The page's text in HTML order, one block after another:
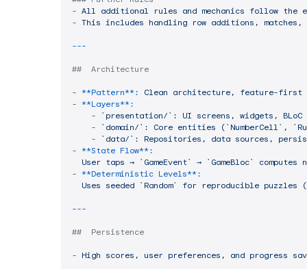
- All additional rules and mechanics follow the
- This includes handling row additions, matches,
##  Architecture
- **Pattern**: Clean architecture,
feature-first
-
**Layers**:
-
`presentation/`: UI screens, widgets,
BLoC
-
`domain/`: Core entities (`NumberCell`,
-
`data/`: Repositories, data sources,
-
**State Flow**:
User taps → `GameEvent` → `GameBloc` computes
-
**Deterministic Levels**:
Uses
seeded `Random` for reproducible puzzles
##  Persistence
- High scores, user preferences, and progress